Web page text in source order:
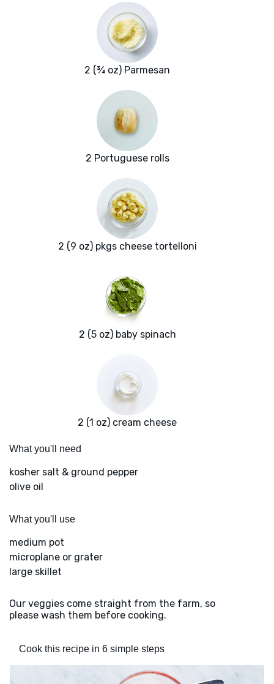
2 (¾ oz) Parmesan
2 Portuguese rolls
2 (9 oz) pkgs cheese tortelloni
2 (5 oz) baby spinach
2 (1 oz) cream cheese
What you'll need
kosher salt & ground pepper
olive oil
What you'll use
medium pot
microplane or grater
large skillet
Our veggies come straight from the farm, so
please wash them before cooking.
Cook this recipe in 6 simple steps